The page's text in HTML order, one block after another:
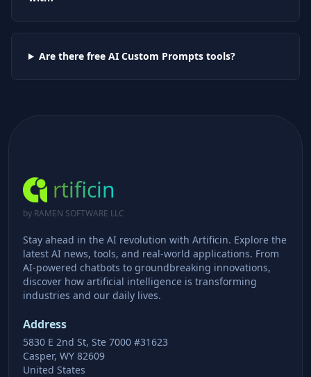
Are there free AI Custom Promptstools?
rtificin
by RAMEN SOFTWARE LLC
Stay ahead in the AI revolution with Artificin. Explore the
latest AI news, tools, and real-world applications. From
AI-powered chatbots to groundbreaking innovations,
discover how artificial intelligence is transforming
industries and our daily lives.
Address
5830 E 2nd St, Ste 7000 #31623
Casper, WY 82609
United States